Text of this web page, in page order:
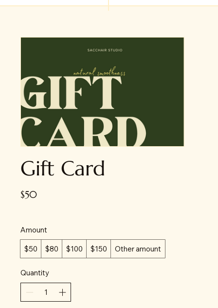
Gift Card
$50
Amount
$50 $80 $100 $150 Other amount
Quantity